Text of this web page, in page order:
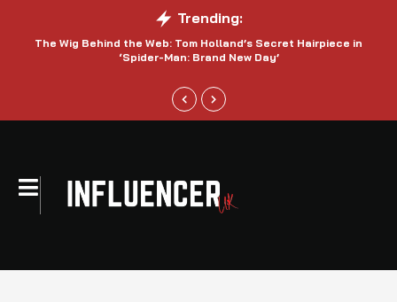
Trending:
The Wig Behind the Web: Tom Holland’s Secret Hairpiece in
‘Spider-Man: Brand New Day’